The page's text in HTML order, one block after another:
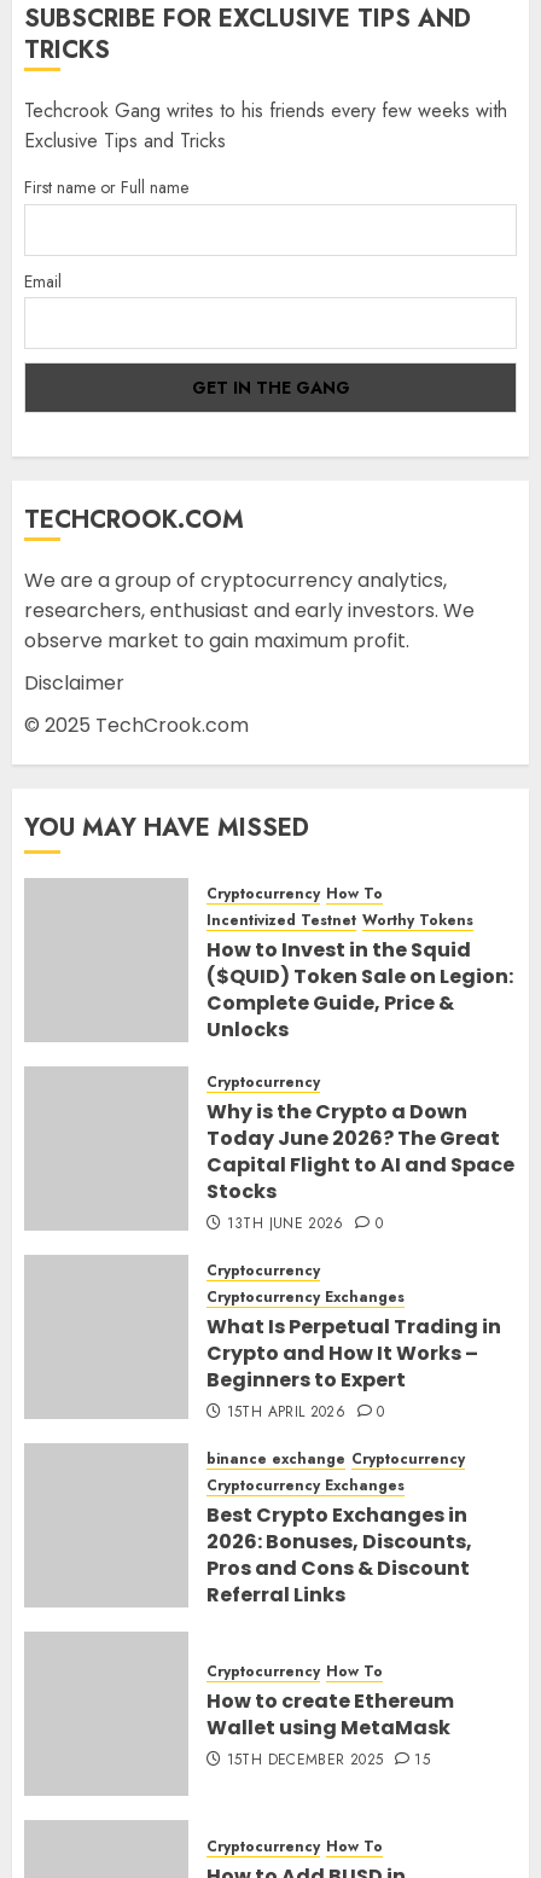
SUBSCRIBE FOR EXCLUSIVE TIPS AND
TRICKS
Techcrook Gang writes to his friends every few weeks with
Exclusive Tips and Tricks
First name or Full name
Email
TECHCROOK.COM
We are a group of cryptocurrency analytics,
researchers, enthusiast and early investors. We
observe market to gain maximum profit.
Disclaimer
© 2025 TechCrook.com
YOU MAY HAVE MISSED
Cryptocurrency How To
Incentivized Testnet Worthy Tokens
How to Invest in the Squid
($QUID) Token Sale on Legion:
Complete Guide, Price &
Unlocks
Cryptocurrency
Why is the Crypto a Down
Today June 2026? The Great
Capital Flight to AI and Space
Stocks
13TH JUNE 2026 0
Cryptocurrency
Cryptocurrency Exchanges
What Is Perpetual Trading in
Crypto and How It Works –
Beginners to Expert
15TH APRIL 2026 0
binance exchange Cryptocurrency
Cryptocurrency Exchanges
Best Crypto Exchanges in
2026: Bonuses, Discounts,
Pros and Cons & Discount
Referral Links
Cryptocurrency How To
How to create Ethereum
Wallet using MetaMask
15TH DECEMBER 2025 15
Cryptocurrency How To